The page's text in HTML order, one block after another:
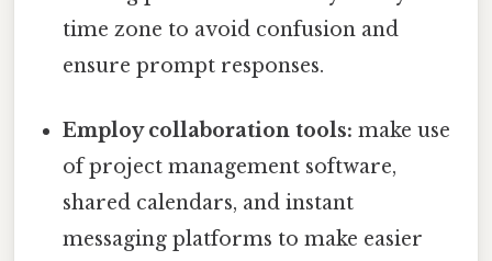
time zone to avoid confusion and
ensure prompt responses.
Employ collaboration tools: make use
of project management software,
shared calendars, and instant
messaging platforms to make easier